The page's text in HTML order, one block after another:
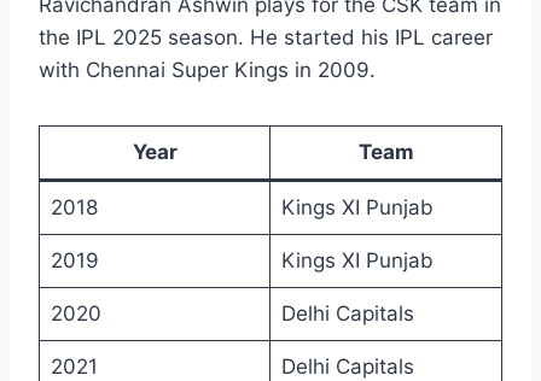
Ravichandran Ashwin plays for the CSK team in
the IPL 2025 season. He started his IPL career
with Chennai Super Kings in 2009.
Year Team
2018 Kings XI Punjab
2019 Kings XI Punjab
2020 Delhi Capitals
2021 Delhi Capitals